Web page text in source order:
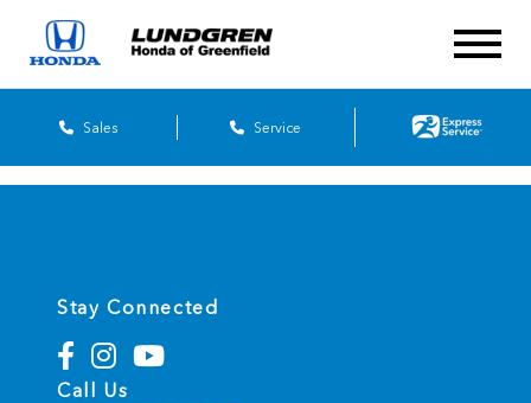
Sales Service
Stay Connected
Call Us